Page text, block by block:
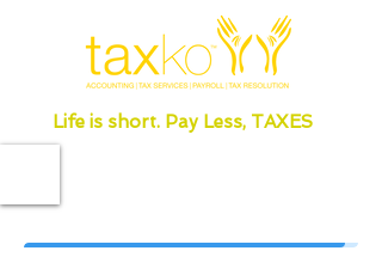
Life is short. Pay Less, TAXES